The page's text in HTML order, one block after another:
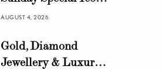
Just 8 Months
Awards as Official
AUGUST 4, 2026
Gold, Diamond
Jewellery & Luxury